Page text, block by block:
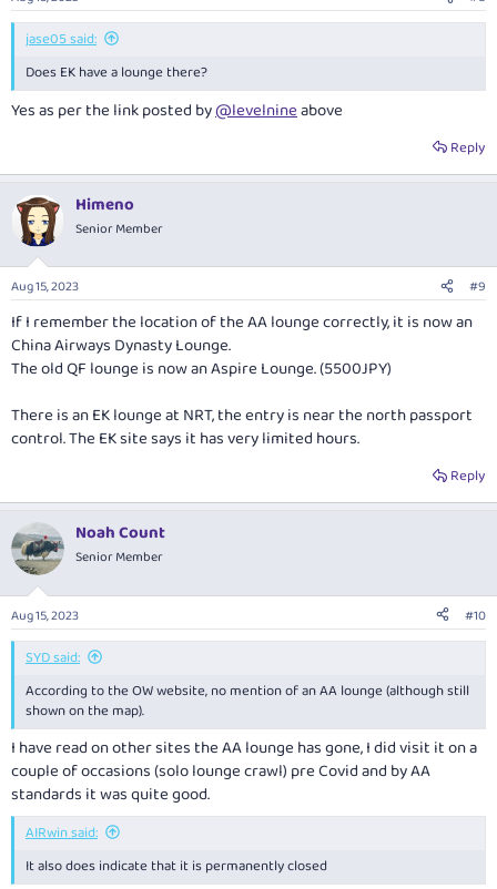
jase05 said:
Does EK have a lounge there?
Yes as per the link posted by@levelnineabove
Reply
Himeno
Senior Member
Aug 15, 2023 #9
If I remember the location of the AA lounge correctly, it is now an
China Airways Dynasty Lounge.
The old QF lounge is now an Aspire Lounge. (5500JPY)
There is an EK lounge at NRT, the entry is near the north passport
control. The EK site says it has very limited hours.
Reply
Noah Count
Senior Member
Aug 15, 2023 #10
SYD said:
According to the OW website, no mention of an AA lounge (although still
shown on the map).
I have read on other sites the AA lounge has gone, I did visit it on a
couple of occasions (solo lounge crawl) pre Covid and by AA
standards it was quite good.
AIRwin said:
It also does indicate that it is permanently closed